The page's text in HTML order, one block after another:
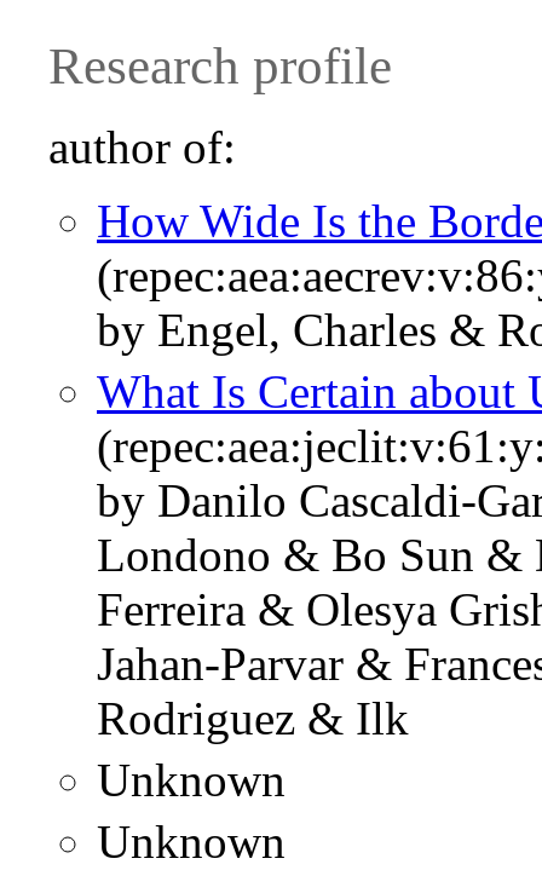
Research profile
author of:
How Wide Is the
by Engel, Charles &
What Is Certain about
by Danilo Cascaldi-
Londono & Bo Sun &
Ferreira & Olesya
Jahan-Parvar &
Rodriguez & Ilk
Unknown
Unknown